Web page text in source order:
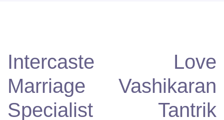
Intercaste Love
Marriage Vashikaran
Specialist Tantrik